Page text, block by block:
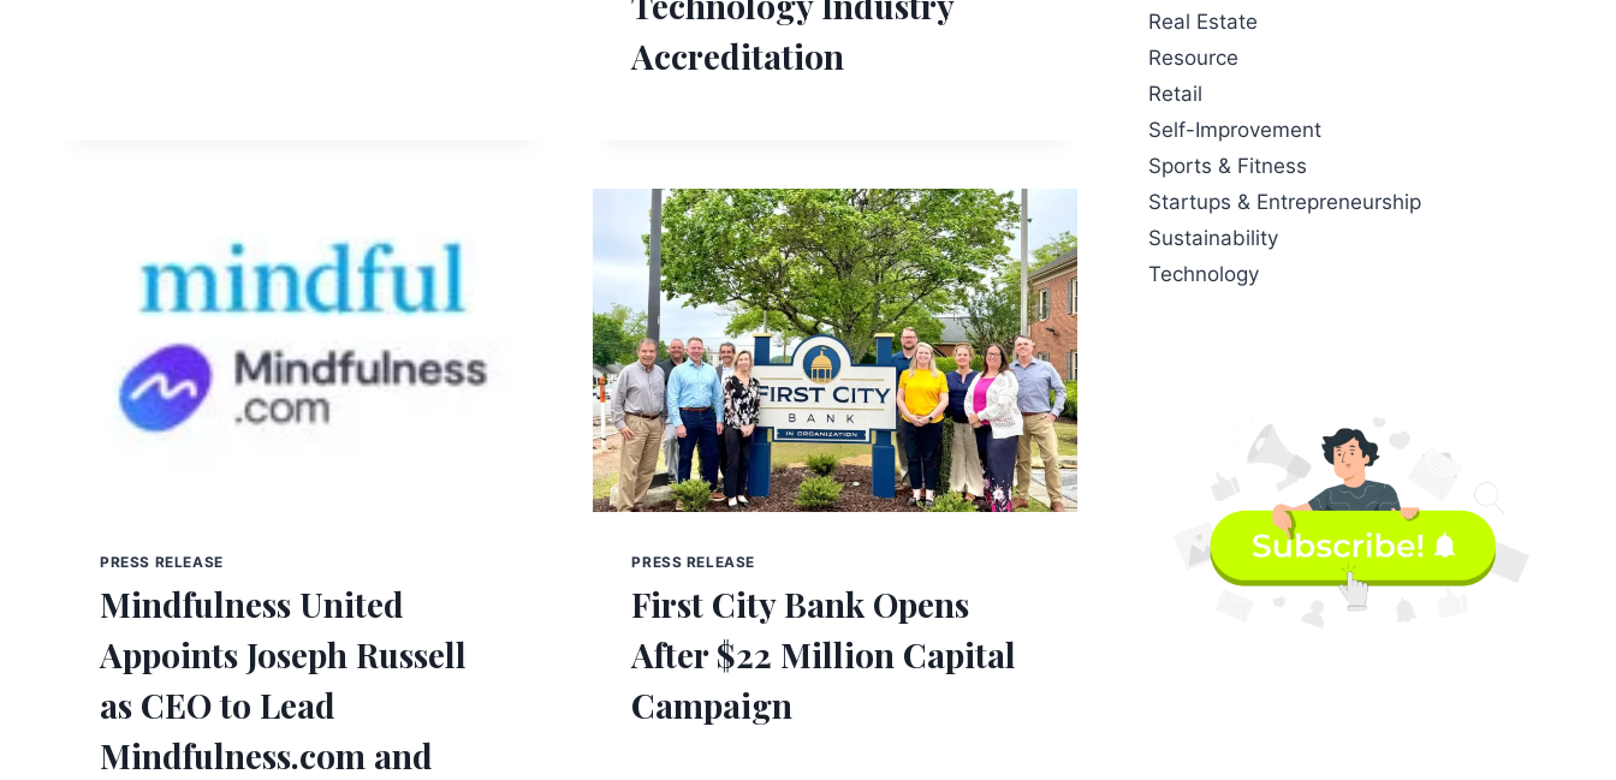
Accreditation
PRESS RELEASE
Mindfulness United
Appoints Joseph Russell
as CEO to Lead
Mindfulness.com and
PRESS RELEASE
First City Bank Opens
After $22 Million Capital
Campaign
Real Estate
Resource
Retail
Self-Improvement
Sports & Fitness
Startups & Entrepreneurship
Sustainability
Technology